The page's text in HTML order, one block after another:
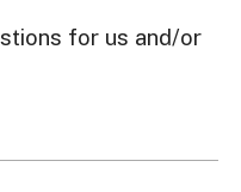
for us and/or